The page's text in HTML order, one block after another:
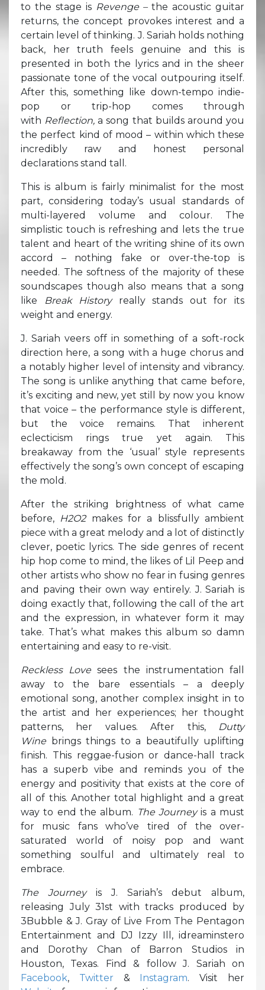
to the stage isRevenge –the acoustic guitar
returns, the concept provokes interest and a
certain level of thinking. J. Sariah holds nothing
back, her truth feels genuine and this is
presented in both the lyrics and in the sheer
passionate tone of the vocal outpouring itself.
After this, something like down-tempo indie-
pop or trip-hop comes through
with Reflection,a song that builds around you
the perfect kind of mood – within which these
incredibly raw and honest personal
declarations stand tall.
This is album is fairly minimalist for the most
part, considering today’s usual standards of
multi-layered volume and colour.
The
simplistic touch is refreshing and lets the true
talent and heart of the writing shine of its own
accord – nothing fake or over-the-top is
needed. The softness of the majority of these
soundscapes though also means that a song
like Break Historyreally stands out for its
weight and energy.
J. Sariah veers off in something of a soft-rock
direction here, a song with a huge chorus and
a notably higher level of intensity and vibrancy.
The song is unlike anything that came before,
it’s exciting and new, yet still by now you know
that voice – the performance style is different,
but the voice remains. That inherent
eclecticism rings true yet again. This
breakaway from the ‘usual’ style represents
effectively the song’s own concept of escaping
the mold.
After the striking brightness of what came
before, H2O2 makes for a blissfully ambient
piece with a great melody and a lot of distinctly
clever, poetic lyrics. The side genres of recent
hip hop come to mind, the likes of Lil Peep and
other artists who show no fear in fusing genres
and paving their own way entirely. J. Sariah is
doing exactly that, following the call of the art
and the expression, in whatever form it may
take. That’s what makes this album so damn
entertaining and easy to re-visit.
Reckless Lovesees the instrumentation fall
away to the bare essentials – a deeply
emotional song, another complex insight in to
the artist and her experiences; her thought
patterns, her values. After this,
Dutty
Wine brings things to a beautifully uplifting
finish. This reggae-fusion or dance-hall track
has a superb vibe and reminds you of the
energy and positivity that exists at the core of
all of this. Another total highlight and a great
way to end the album. The Journeyis a must
for music fans who’ve tired of the over-
saturated world of noisy pop and want
something soulful and ultimately real to
embrace.
The Journey is J. Sariah’s debut album,
releasing July 31st with tracks produced by
3Bubble & J. Gray of Live From The Pentagon
Entertainment and DJ Izzy Ill, idreaminstero
and Dorothy Chan of Barron Studios in
Houston, Texas. Find & follow J. Sariah on
Facebook, Twitter & Instagram. Visit her